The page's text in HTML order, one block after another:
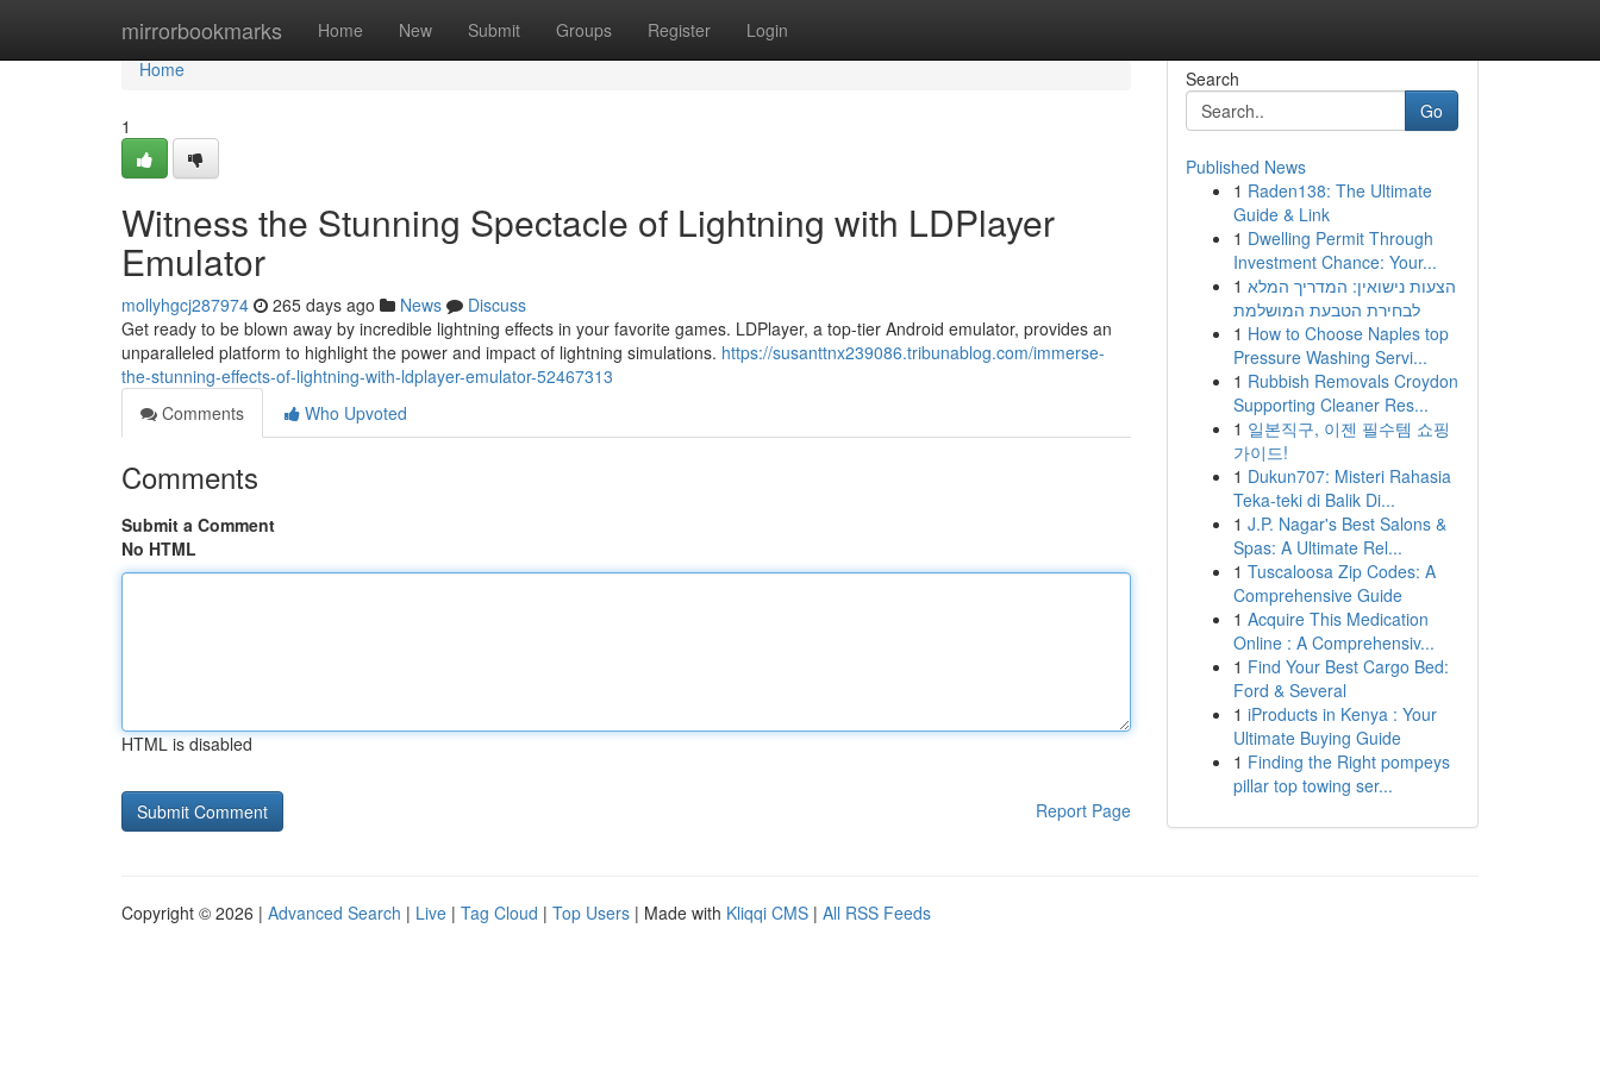
mirrorbookmarks Home New Submit Groups Register Login
Home
Home
1
Witness the Stunning Spectacle of Lightning with LDPlayer
Emulator
mollyhgcj287974 265 days ago News
Discuss
Get ready to be blown away by incredible lightning effects in your favorite games. LDPlayer, a top-tier Android emulator, provides an
unparalleled platform to highlight the power and impact of lightning simulations. https://susanttnx239086.tribunablog.com/immerse-
the-stunning-effects-of-lightning-with-ldplayer-emulator-52467313
Comments
Who Upvoted
Comments
Submit a Comment
No HTML
HTML is disabled
Report Page
Search
Go
Published News
1 Raden138: The Ultimate
Guide & Link
1 Dwelling Permit Through
Investment Chance: Your...
1 הצעות נישואין: המדריך המלא
לבחירת הטבעת המושלמת
1 How to Choose Naples top
Pressure Washing Servi...
1 Rubbish Removals Croydon
Supporting Cleaner Res...
1 일본직구, 이젠 필수템 쇼핑
가이드!
1 Dukun707: Misteri Rahasia
Teka-teki di Balik Di...
1 J.P. Nagar's Best Salons &
Spas: A Ultimate Rel...
1 Tuscaloosa Zip Codes: A
Comprehensive Guide
1 Acquire This Medication
Online : A Comprehensiv...
1 Find Your Best Cargo Bed:
Ford & Several
1 iProducts in Kenya : Your
Ultimate Buying Guide
1 Finding the Right pompeys
pillar top towing ser...
Copyright © 2026 | Advanced Search | Live | Tag Cloud | Top Users | Made with Kliqqi CMS | All RSS Feeds